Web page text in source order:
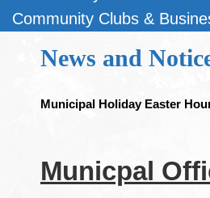
Community Clubs &
News and
Municipal Holiday Easter
Municpal